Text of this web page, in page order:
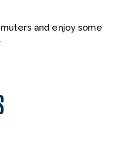
and enjoy some